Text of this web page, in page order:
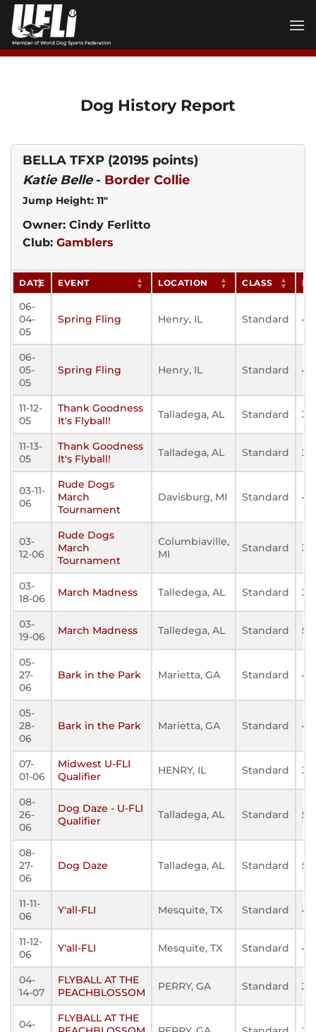
Skip
content
Dog History Report
BELLA TFXP (20195 points)
Katie Belle- Border Collie
Jump Height: 11"
Owner: Cindy Ferlitto
Club: Gamblers
DATE EVENT LOCATION CLASS
06-
04-
05
Spring Fling Henry, IL Standard
06-
05-
05
Spring Fling Henry, IL Standard
11-12-
05
Thank Goodness
It's Flyball!
Talladega, AL Standard
11-13-
05
Thank Goodness
It's Flyball!
Talladega, AL Standard
03-11-
06
Rude Dogs
March
Tournament
Davisburg, MI Standard
03-
12-06
Rude Dogs
March
Tournament
Columbiaville,
MI
Standard
03-
18-06
March Madness Talledega, AL Standard
03-
19-06
March Madness Talledega, AL Standard
05-
27-
06
Bark in the Park Marietta, GA Standard
05-
28-
06
Bark in the Park Marietta, GA Standard
07-
01-06
Midwest U-FLI
Qualifier
HENRY, IL Standard
08-
26-
06
Dog Daze - U-FLI
Qualifier
Talladega, AL Standard
08-
27-
06
Dog Daze Talladega, AL Standard
11-11-
06
Y'all-FLI Mesquite, TX Standard
11-12-
06
Y'all-FLI Mesquite, TX Standard
04-
14-07
FLYBALL AT THE
PEACHBLOSSOM
PERRY, GA Standard
04-
FLYBALL AT THE